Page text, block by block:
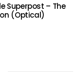
Superpost – The
(Optical)